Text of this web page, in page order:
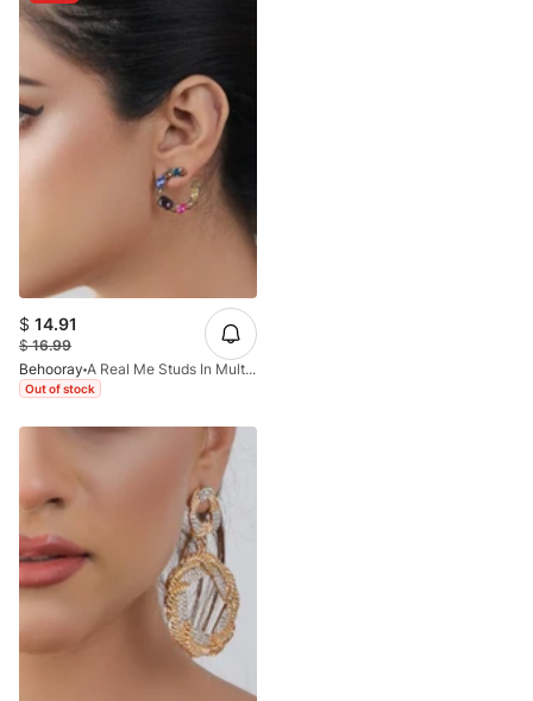
$ 14.91
$16.99
Behooray
A Real Me Studs In Multi&Golden
Out of stock